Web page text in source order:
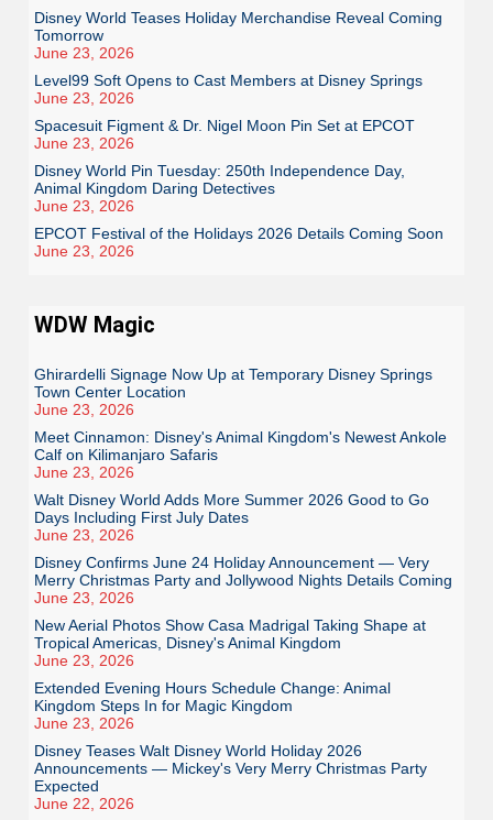
Disney World Teases Holiday Merchandise Reveal Coming
Tomorrow
June 23, 2026
Level99 Soft Opens to Cast Members at Disney Springs
June 23, 2026
Spacesuit Figment & Dr. Nigel Moon Pin Set at EPCOT
June 23, 2026
Disney World Pin Tuesday: 250th Independence Day,
Animal Kingdom Daring Detectives
June 23, 2026
EPCOT Festival of the Holidays 2026 Details Coming Soon
June 23, 2026
WDW Magic
Ghirardelli Signage Now Up at Temporary Disney Springs
Town Center Location
June 23, 2026
Meet Cinnamon: Disney's Animal Kingdom's Newest Ankole
Calf on Kilimanjaro Safaris
June 23, 2026
Walt Disney World Adds More Summer 2026 Good to Go
Days Including First July Dates
June 23, 2026
Disney Confirms June 24 Holiday Announcement — Very
Merry Christmas Party and Jollywood Nights Details Coming
June 23, 2026
New Aerial Photos Show Casa Madrigal Taking Shape at
Tropical Americas, Disney's Animal Kingdom
June 23, 2026
Extended Evening Hours Schedule Change: Animal
Kingdom Steps In for Magic Kingdom
June 23, 2026
Disney Teases Walt Disney World Holiday 2026
Announcements — Mickey's Very Merry Christmas Party
Expected
June 22, 2026